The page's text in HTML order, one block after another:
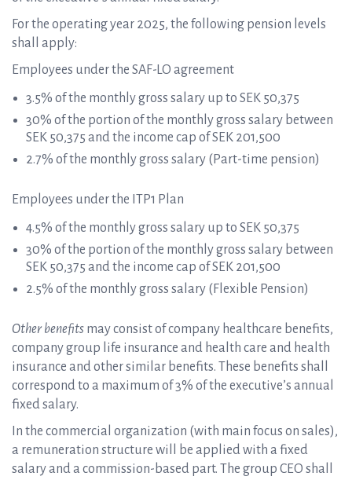
For the operating year 2025, the following pension levels
shall apply:
Employees under the SAF-LO agreement
3.5% of the monthly gross salary up to SEK 50,375
30% of the portion of the monthly gross salary between
SEK 50,375 and the income cap of SEK 201,500
2.7% of the monthly gross salary (Part-time pension)
Employees under the ITP1 Plan
4.5% of the monthly gross salary up to SEK 50,375
30% of the portion of the monthly gross salary between
SEK 50,375 and the income cap of SEK 201,500
2.5% of the monthly gross salary (Flexible Pension)
Other benefits may consist of company healthcare benefits,
company group life insurance and health care and health
insurance and other similar benefits. These benefits shall
correspond to a maximum of 3% of the executive’s annual
fixed salary.
In the commercial organization (with main focus on sales),
a remuneration structure will be applied with a fixed
salary and a commission-based part. The group CEO shall